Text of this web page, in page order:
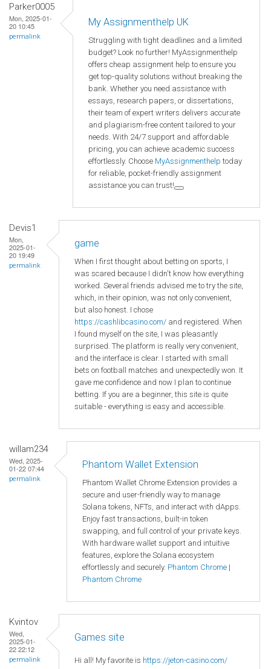
Parker0005
Mon, 2025-01-
20 10:45
permalink
My Assignmenthelp UK
Struggling with tight deadlines and a limited
budget? Look no further! MyAssignmenthelp
offers cheap assignment help to ensure you
get top-quality solutions without breaking the
bank. Whether you need assistance with
essays, research papers, or dissertations,
their team of expert writers delivers accurate
and plagiarism-free content tailored to your
needs. With 24/7 support and affordable
pricing, you can achieve academic success
effortlessly. Choose MyAssignmenthelp today
for reliable, pocket-friendly assignment
assistance you can trust!
Devis1
Mon,
2025-01-
20 19:49
permalink
game
When I first thought about betting on sports, I
was scared because I didn't know how everything
worked. Several friends advised me to try the site,
which, in their opinion, was not only convenient,
but also honest. I chose
https://cashlibcasino.com/ and registered. When
I found myself on the site, I was pleasantly
surprised. The platform is really very convenient,
and the interface is clear. I started with small
bets on football matches and unexpectedly won. It
gave me confidence and now I plan to continue
betting. If you are a beginner, this site is quite
suitable - everything is easy and accessible.
willam234
Wed, 2025-
01-22 07:44
permalink
Phantom Wallet Extension
Phantom Wallet Chrome Extension provides a
secure and user-friendly way to manage
Solana tokens, NFTs, and interact with dApps.
Enjoy fast transactions, built-in token
swapping, and full control of your private keys.
With hardware wallet support and intuitive
features, explore the Solana ecosystem
effortlessly and securely. Phantom Chrome |
Phantom Chrome
Kvintov
Wed,
2025-01-
22 22:12
permalink
Games site
Hi all! My favorite is https://jeton-casino.com/